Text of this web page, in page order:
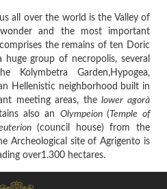
all over the world is the Valley of
and the most important
the remains of ten Doric
huge group of necropolis, several
Garden,Hypogea,
Hellenistic neighborhood built in
meeting areas, thelower agorà
also an Olympeion(Temple of
(council house)
from the
Archeological site of Agrigento is
over1.300 hectares.